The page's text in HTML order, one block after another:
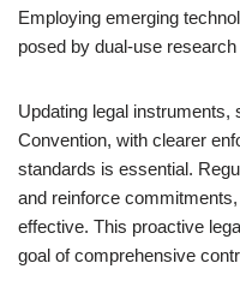
Employing emerging
posed by dual-use
Updating legal instruments,
Convention, with clearer
standards is essential.
and reinforce
effective. This proactive
goal of comprehensive